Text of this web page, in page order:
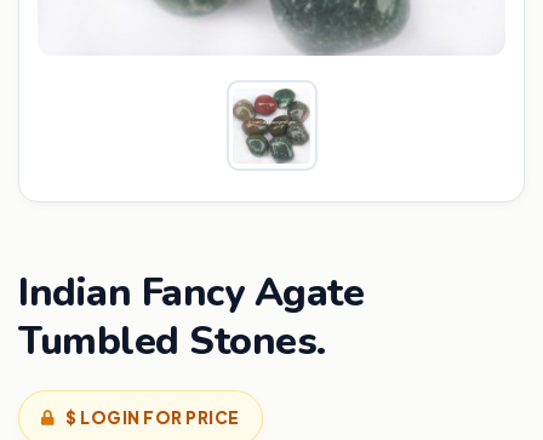
Indian Fancy Agate
Tumbled Stones.
$ LOGIN FOR PRICE